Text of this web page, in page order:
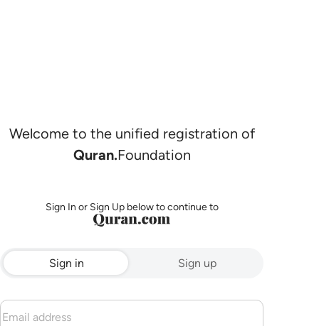
Welcome to the unified registration of
Quran.Foundation
Sign In or Sign Up below to continue to
Sign in Sign up